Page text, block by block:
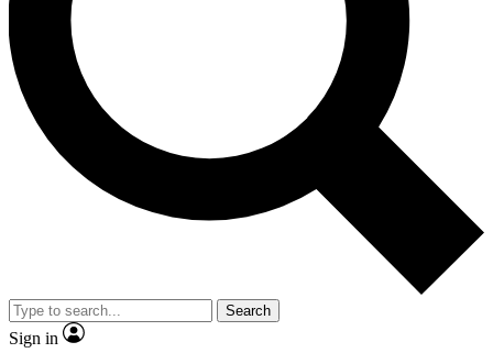
Search
Sign in